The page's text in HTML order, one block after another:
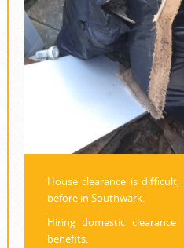
House clearance is
before in Southwark.
Hiring domestic
benefits.